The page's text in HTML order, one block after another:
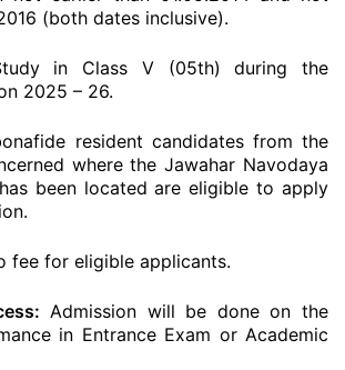
(both dates inclusive).
in Class V (05th) during the
2025 – 26.
resident candidates from the
where the Jawahar Navodaya
been located are eligible to apply
fee for eligible applicants.
Admission will be done on the
in Entrance Exam or Academic